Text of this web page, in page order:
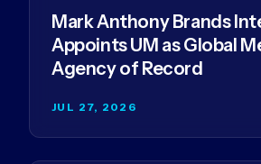
Mark Anthony Brands
Appoints UM as Global
Agency of Record
JUL 27, 2026